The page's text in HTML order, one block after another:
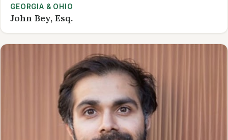
GEORGIA & OHIO
John Bey, Esq.